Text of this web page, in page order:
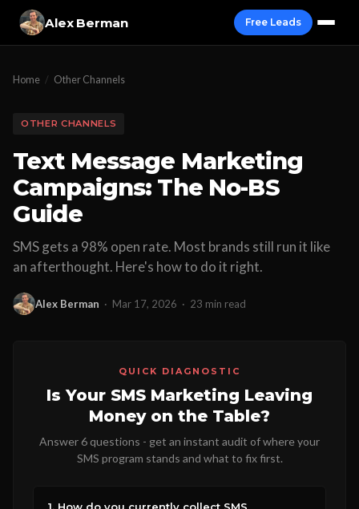
Alex Berman Free Leads
Home / Other Channels
OTHER CHANNELS
Text Message Marketing
Campaigns: The No-BS
Guide
SMS gets a 98% open rate. Most brands still run it like
an afterthought. Here's how to do it right.
Alex Berman · Mar 17, 2026 · 23 min read
QUICK DIAGNOSTIC
Is Your SMS Marketing Leaving
Money on the Table?
Answer 6 questions - get an instant audit of where your
SMS program stands and what to fix first.